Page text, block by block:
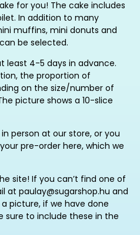
for you! The cake includes
In addition to many
muffins, mini donuts and
be selected.
least 4-5 days in advance.
the proportion of
on the size/number of
picture shows a 10-slice
person at our store, or you
pre-order here, which we
site! If you can’t find one of
at paulay@sugarshop.hu and
picture, if we have done
sure to include these in the